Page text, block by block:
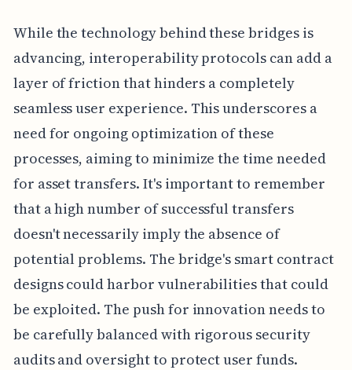
While the technology behind these bridges is
advancing, interoperability protocols can add a
layer of friction that hinders a completely
seamless user experience. This underscores a
need for ongoing optimization of these
processes, aiming to minimize the time needed
for asset transfers. It's important to remember
that a high number of successful transfers
doesn't necessarily imply the absence of
potential problems. The bridge's smart contract
designs could harbor vulnerabilities that could
be exploited. The push for innovation needs to
be carefully balanced with rigorous security
audits and oversight to protect user funds.